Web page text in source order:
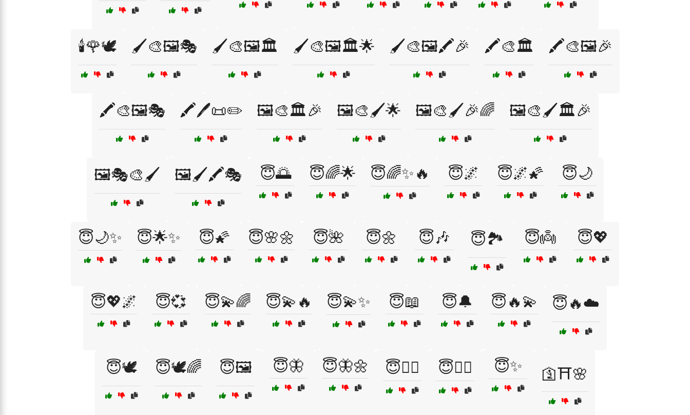
🕯️🌹🕊️ 🖌️🎨🖼️🎭 🖌️🎨🖼️🏛️ 🖌️🎨🖼️🏛️🌟 🖌️🎨🖼️🖍️🎉 🖍️🎨🏛️ 🖍️🎨🖼️🎉
🖍️🎨🖼️🎭 🖍️🖊️📜✏️ 🖼️🎨🏛️🎉 🖼️🎨🖌️🌟 🖼️🎨🖌️🎉🌈 🖼️🎨🖌️🏛️🎉
🖼️🎭🎨🖌️ 🖼️🖌️🖍️🎭 😇🌅 😇🌈🌟 😇🌈✨🔥 😇🌌 😇🌌🌠 😇🌙
😇🌙✨ 😇🌟✨ 😇🌠 😇🌸🌼 😇🌺 😇🌼 😇🎶 😇🏞️ 😇👼 😇💖
😇💖🌌 😇💞 😇💫🌈 😇💫🔥 😇💫✨ 😇📖 😇🔔 😇🔥💫 😇🔥☁️
😇🕊️ 😇🕊️🌈 😇🖼️ 😇🦋 😇🦋🌼 😇🧘‍♀️ 😇🧚‍♀️ 😇✨ 🛐⛩️🌸